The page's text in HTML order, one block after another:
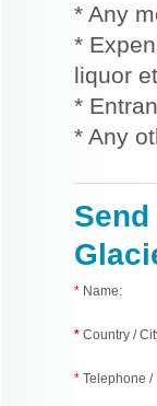
* Any
*
liquor
*
* Any
* Name:
* Country /
* Telephone /